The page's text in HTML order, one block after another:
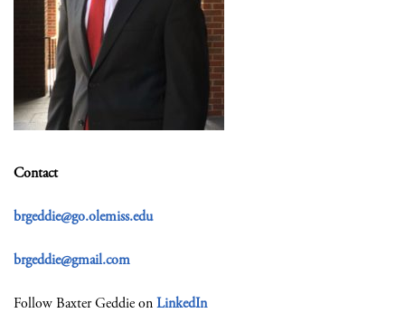
Contact
brgeddie@go.olemiss.edu
brgeddie@gmail.com
Follow Baxter Geddie onLinkedIn